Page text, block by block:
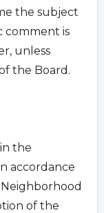
the subject
comment is
unless
the Board.
the
accordance
of the